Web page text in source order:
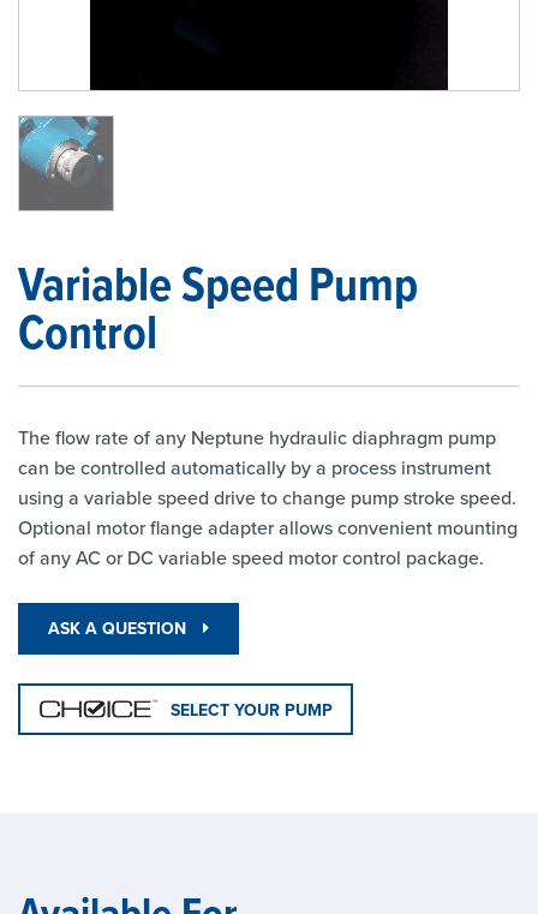
Variable Speed Pump
Control
The flow rate of any Neptune hydraulic diaphragm pump
can be controlled automatically by a process instrument
using a variable speed drive to change pump stroke speed.
Optional motor flange adapter allows convenient mounting
of any AC or DC variable speed motor control package.
ASK A QUESTION
SELECT YOUR PUMP